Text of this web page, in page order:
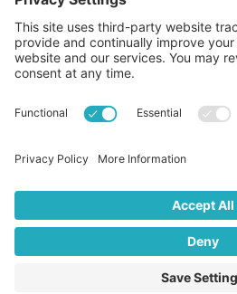
Shipping
Refund and Returns Policy
Terms and Conditions
GET SOCIAL